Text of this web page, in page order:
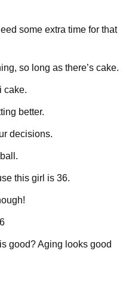
some extra time for that
so long as there’s cake.
cake.
better.
decisions.
this girl is 36.
good? Aging looks good